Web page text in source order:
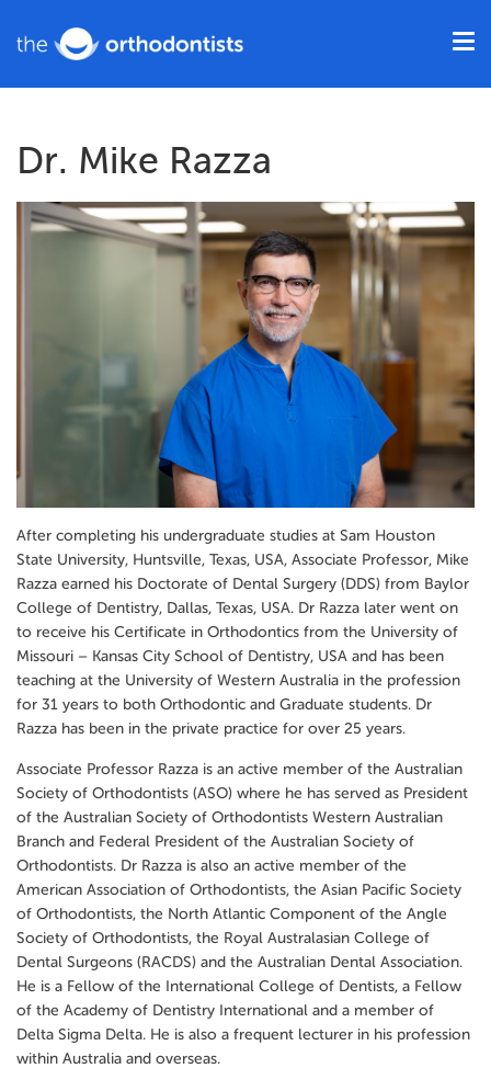
Dr. Mike Razza
After completing his undergraduate studies at Sam Houston
State University, Huntsville, Texas, USA, Associate Professor, Mike
Razza earned his Doctorate of Dental Surgery (DDS) from Baylor
College of Dentistry, Dallas, Texas, USA. Dr Razza later went on
to receive his Certificate in Orthodontics from the University of
Missouri – Kansas City School of Dentistry, USA and has been
teaching at the University of Western Australia in the profession
for 31 years to both Orthodontic and Graduate students. Dr
Razza has been in the private practice for over 25 years.
Associate Professor Razza is an active member of the Australian
Society of Orthodontists (ASO) where he has served as President
of the Australian Society of Orthodontists Western Australian
Branch and Federal President of the Australian Society of
Orthodontists. Dr Razza is also an active member of the
American Association of Orthodontists, the Asian Pacific Society
of Orthodontists, the North Atlantic Component of the Angle
Society of Orthodontists, the Royal Australasian College of
Dental Surgeons (RACDS) and the Australian Dental Association.
He is a Fellow of the International College of Dentists, a Fellow
of the Academy of Dentistry International and a member of
Delta Sigma Delta. He is also a frequent lecturer in his profession
within Australia and overseas.